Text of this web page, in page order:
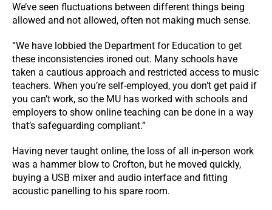
We’ve seen fluctuations between different things being
allowed and not allowed, often not making much sense.
“We have lobbied the Department for Education to get
these inconsistencies ironed out. Many schools have
taken a cautious approach and restricted access to music
teachers. When you’re self-employed, you don’t get paid if
you can’t work, so the MU has worked with schools and
employers to show online teaching can be done in a way
that’s safeguarding compliant.”
Having never taught online, the loss of all in-person work
was a hammer blow to Crofton, but he moved quickly,
buying a USB mixer and audio interface and fitting
acoustic panelling to his spare room.